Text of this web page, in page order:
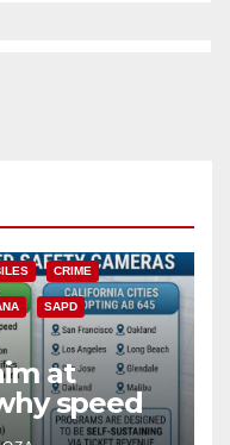
CRIME
SAPD
at
speed
for public